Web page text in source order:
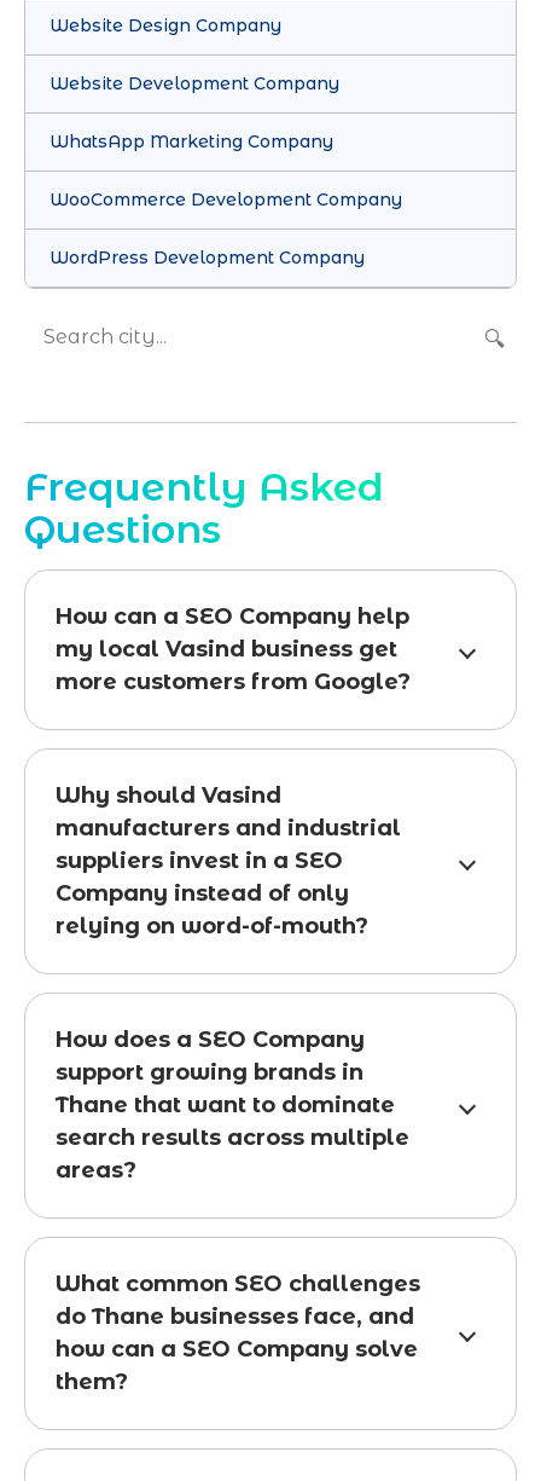
Website Design Company
Website Development Company
WhatsApp Marketing Company
WooCommerce Development Company
WordPress Development Company
🔍
Frequently Asked
Questions
How can a SEO Company help
my local Vasind business get
more customers from Google?
Why should Vasind
manufacturers and industrial
suppliers invest in a SEO
Company instead of only
relying on word-of-mouth?
How does a SEO Company
support growing brands in
Thane that want to dominate
search results across multiple
areas?
What common SEO challenges
do Thane businesses face, and
how can a SEO Company solve
them?